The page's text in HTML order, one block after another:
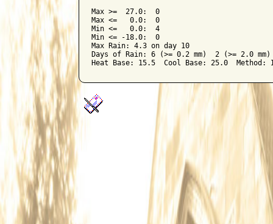
Max >=  27.0:  0
Max <=   0.0:  0
Min <=   0.0:  4
Min <= -18.0:  0
Max Rain: 4.3 on day 10
Days of Rain: 6 (>= 0.2 mm)  2 (>= 2.0